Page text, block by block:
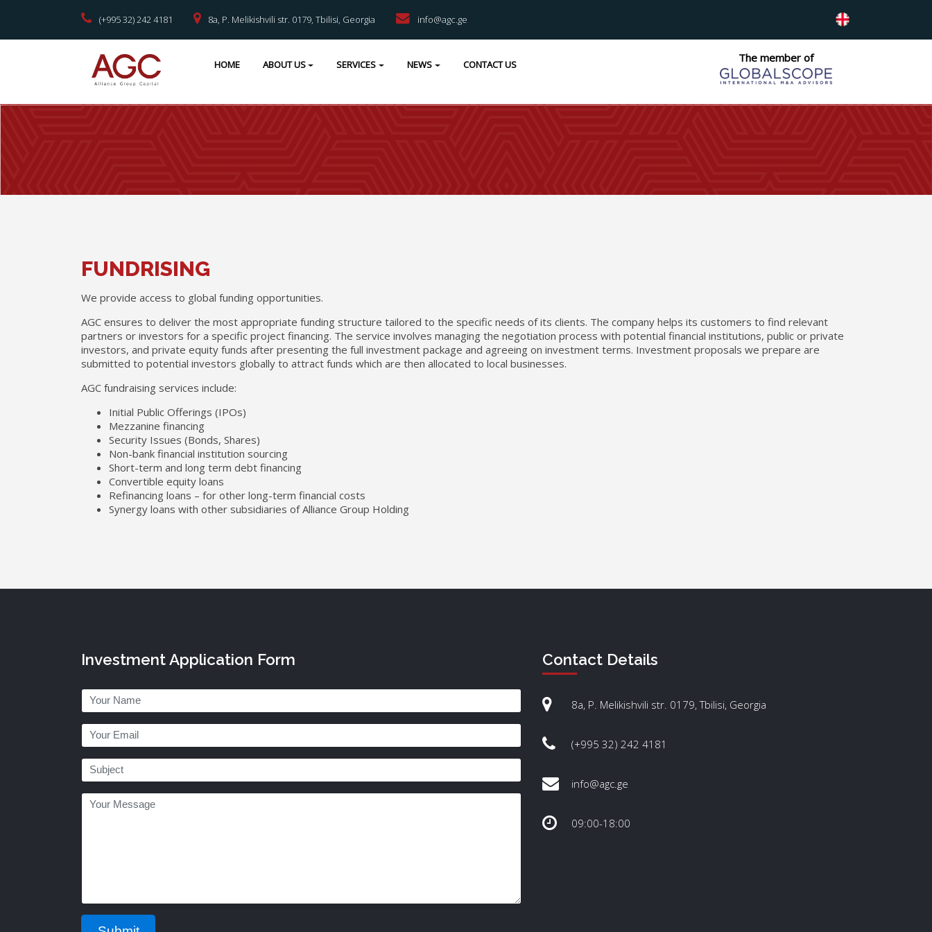
(+995 32) 242 4181 8a, P. Melikishvili str. 0179, Tbilisi, Georgia info@agc.ge
HOME ABOUT US SERVICES NEWS CONTACT US The member of
FUNDRISING
We provide access to global funding opportunities.
AGC ensures to deliver the most appropriate funding structure tailored to the specific needs of its clients. The company helps its customers to find relevant
partners or investors for a specific project financing. The service involves managing the negotiation process with potential financial institutions, public or private
investors, and private equity funds after presenting the full investment package and agreeing on investment terms. Investment proposals we prepare are
submitted to potential investors globally to attract funds which are then allocated to local businesses.
AGC fundraising services include:
Initial Public Offerings (IPOs)
Mezzanine financing
Security Issues (Bonds, Shares)
Non-bank financial institution sourcing
Short-term and long term debt financing
Convertible equity loans
Refinancing loans – for other long-term financial costs
Synergy loans with other subsidiaries of Alliance Group Holding
Investment Application Form Contact Details
8a, P. Melikishvili str. 0179, Tbilisi, Georgia
(+995 32) 242 4181
info@agc.ge
09:00-18:00